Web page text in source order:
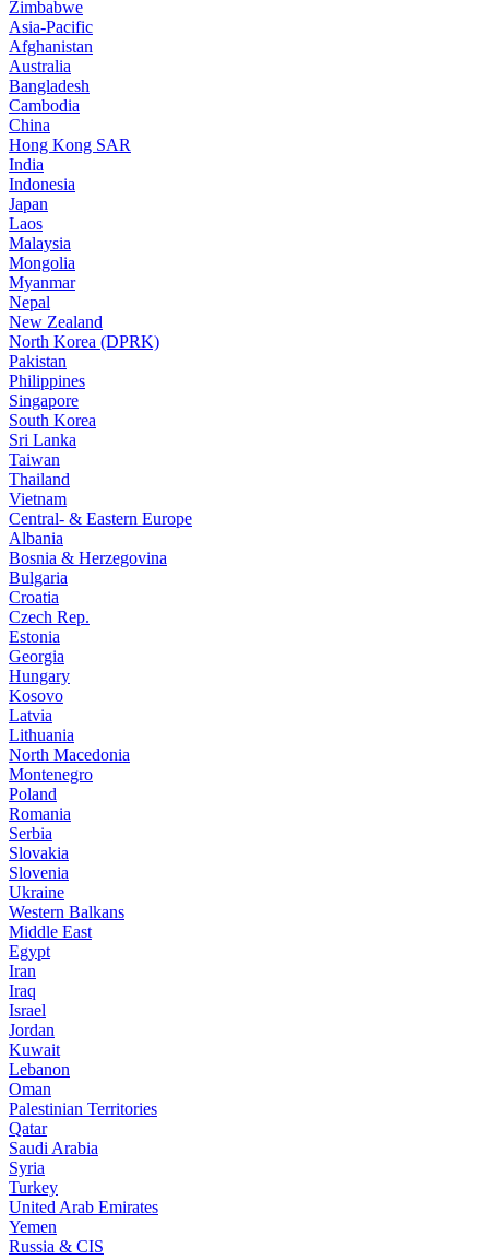
Zimbabwe
Asia-Pacific
Afghanistan
Australia
Bangladesh
Cambodia
China
Hong Kong SAR
India
Indonesia
Japan
Laos
Malaysia
Mongolia
Myanmar
Nepal
New Zealand
North Korea (DPRK)
Pakistan
Philippines
Singapore
South Korea
Sri Lanka
Taiwan
Thailand
Vietnam
Central- & Eastern Europe
Albania
Bosnia & Herzegovina
Bulgaria
Croatia
Czech Rep.
Estonia
Georgia
Hungary
Kosovo
Latvia
Lithuania
North Macedonia
Montenegro
Poland
Romania
Serbia
Slovakia
Slovenia
Ukraine
Western Balkans
Middle East
Egypt
Iran
Iraq
Israel
Jordan
Kuwait
Lebanon
Oman
Palestinian Territories
Qatar
Saudi Arabia
Syria
Turkey
United Arab Emirates
Yemen
Russia & CIS